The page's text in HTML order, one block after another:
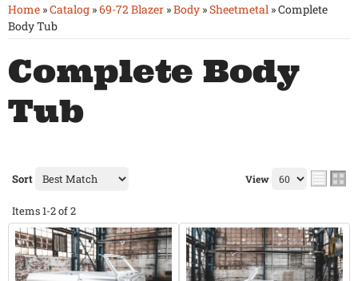
Home »Catalog »69-72 Blazer »Body »Sheetmetal »Complete
Body Tub
Complete Body
Tub
Sort View
Items1-2of2